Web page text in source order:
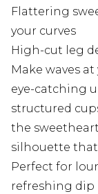
Flattering
your curves
High-cut leg
Make waves
eye-catching
structured
the
silhouette
Perfect for
refreshing dip